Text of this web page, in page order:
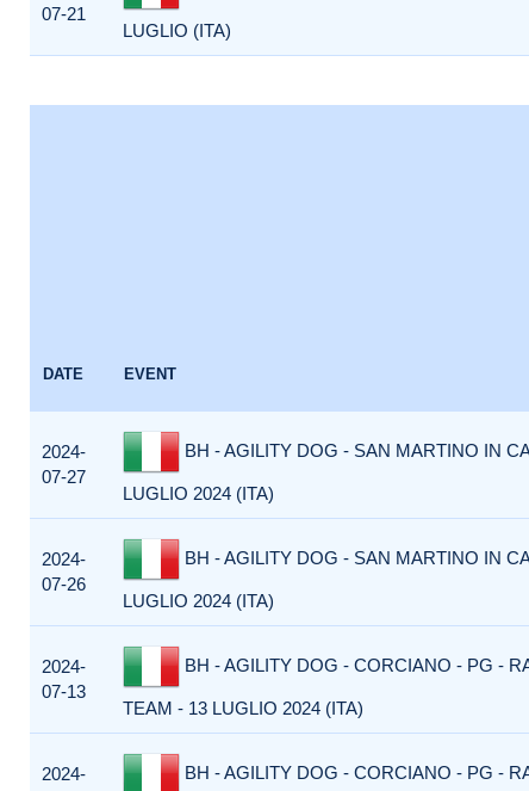
07-21
LUGLIO (ITA)
DATE EVENT
2024-
07-27
BH - AGILITY DOG - SAN MARTINO IN
LUGLIO 2024 (ITA)
2024-
07-26
BH - AGILITY DOG - SAN MARTINO IN
LUGLIO 2024 (ITA)
2024-
07-13
BH - AGILITY DOG - CORCIANO - PG -
TEAM - 13 LUGLIO 2024 (ITA)
2024-
BH - AGILITY DOG - CORCIANO - PG -